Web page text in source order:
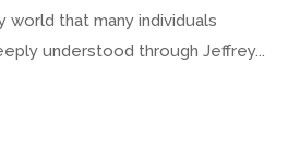
world that many individuals
understood through Jeffrey...